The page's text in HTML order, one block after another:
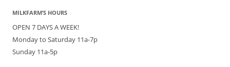
MILKFARM’S HOURS
OPEN 7 DAYS A WEEK!
Monday to Saturday 11a-7p
Sunday 11a-5p